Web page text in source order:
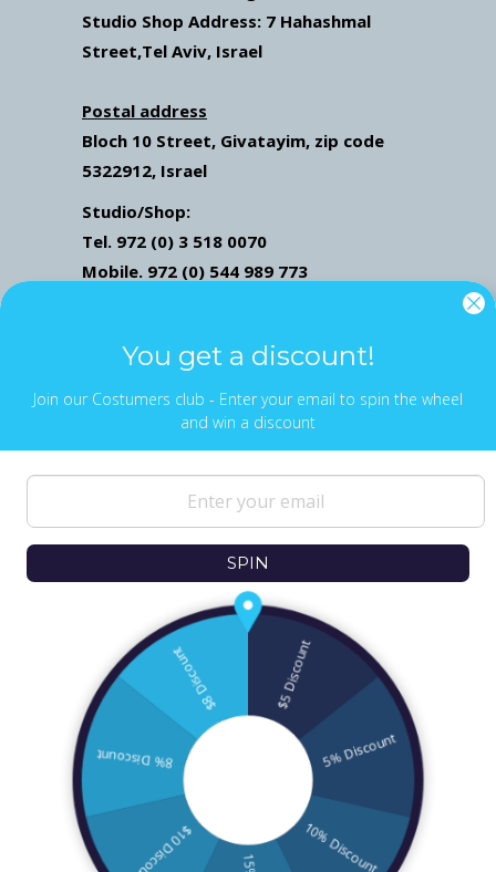
Studio Shop Address: 7 Hahashmal
Street,Tel Aviv, Israel
Postal address
Bloch 10 Street, Givatayim, zip code
5322912, Israel
Studio/Shop:
Tel. 972 (0) 3 518 0070
Mobile. 972 (0) 544 989 773
Sign up to get the latest on sales, new
releases and more …
Ofek Wertman Contemporary Jewish
Gifts and Israeli Gifts
. All Content Copyright
2006 - 2020All Rights Reserved
You get a discount!
Join our Costumers club - Enter your email to spin the wheel
and win a discount
SPIN